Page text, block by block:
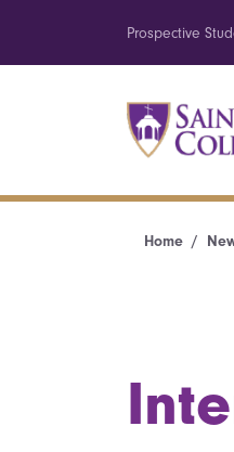
Prospective
Home